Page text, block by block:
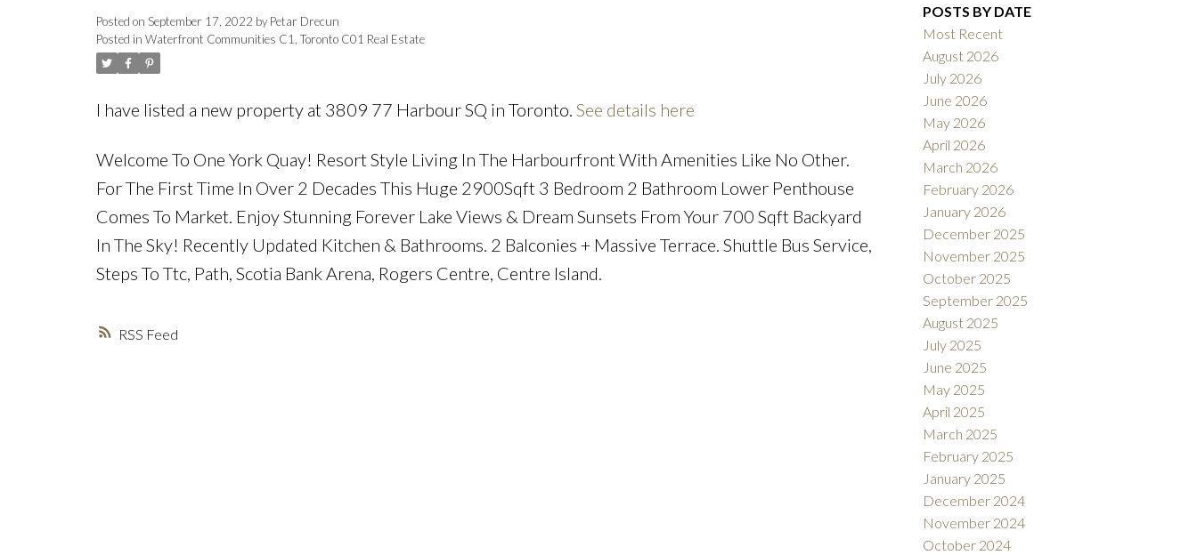
Price
RSS
Posted on September 17, 2022 byPetar Drecun
Posted in Waterfront Communities C1, Toronto C01 Real Estate
I have listed a new property at 3809 77 Harbour SQ in Toronto. See details here
Welcome To One York Quay! Resort Style Living In The Harbourfront With Amenities Like No Other.
For The First Time In Over 2 Decades This Huge 2900Sqft 3 Bedroom 2 Bathroom Lower Penthouse
Comes To Market. Enjoy Stunning Forever Lake Views & Dream Sunsets From Your 700 Sqft Backyard
In The Sky! Recently Updated Kitchen & Bathrooms. 2 Balconies + Massive Terrace. Shuttle Bus Service,
Steps To Ttc, Path, Scotia Bank Arena, Rogers Centre, Centre Island.
POSTS BY DATE
Most Recent
August 2026
July 2026
June 2026
May 2026
April 2026
March 2026
February 2026
January 2026
December 2025
November 2025
October 2025
September 2025
August 2025
July 2025
June 2025
May 2025
April 2025
March 2025
February 2025
January 2025
December 2024
November 2024
October 2024